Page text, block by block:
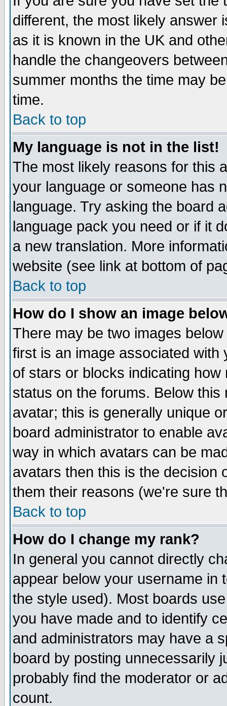
different, the most likely answer
as it is known in the UK and
handle the changeovers
summer months the time may
time.
Back to top
My language is not in the list!
The most likely reasons for this
your language or someone has
language. Try asking the board
language pack you need or if it
a new translation. More
website (see link at bottom of
Back to top
How do I show an image
There may be two images
first is an image associated
of stars or blocks indicating
status on the forums. Below
avatar; this is generally unique
board administrator to enable
way in which avatars can be
avatars then this is the decision
them their reasons (we're sure
Back to top
How do I change my rank?
In general you cannot directly
appear below your username in
the style used). Most boards
you have made and to identify
and administrators may have a
board by posting unnecessarily
probably find the moderator or
count.